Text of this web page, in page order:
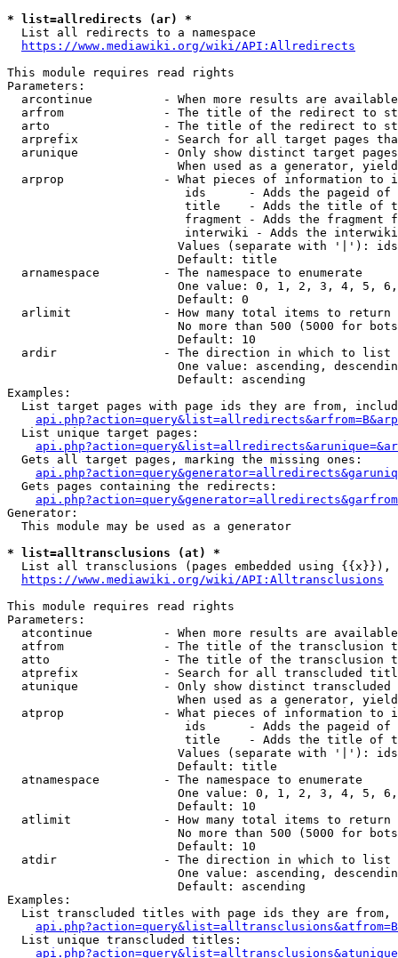
* list=allredirects (ar) *
  List all redirects to a namespace
https://www.mediawiki.org/wiki/API:Allredirects
This module requires read rights
Parameters:
arcontinue          - When more results are
arfrom              - The title of the redirect to
arto                - The title of the redirect to
arprefix            - Search for all target pages
arunique            - Only show distinct target
When used as a generator,
arprop              - What pieces of information to
ids      - Adds the pageid
title    - Adds the title of
fragment - Adds the fragment
interwiki - Adds the
Values (separate with '|'):
                        Default: title
  arnamespace         - The namespace to enumerate
One value: 0, 1, 2, 3, 4, 5,
                        Default: 0
  arlimit             - How many total items to return
No more than 500 (5000 for
                        Default: 10
  ardir               - The direction in which to list
One value: ascending,
                        Default: ascending
Examples:
List target pages with page ids they are from,
  List unique target pages:
  Gets all target pages, marking the missing ones:
  Gets pages containing the redirects:
Generator:
  This module may be used as a generator
* list=alltransclusions (at) *
List all transclusions (pages embedded using {{x}}),
https://www.mediawiki.org/wiki/API:Alltransclusions
This module requires read rights
Parameters:
atcontinue          - When more results are
atfrom              - The title of the transclusion
atto                - The title of the transclusion
atprefix            - Search for all transcluded
atunique            - Only show distinct
When used as a generator,
atprop              - What pieces of information to
ids      - Adds the pageid
title    - Adds the title of
Values (separate with '|'):
                        Default: title
  atnamespace         - The namespace to enumerate
One value: 0, 1, 2, 3, 4, 5,
                        Default: 10
  atlimit             - How many total items to return
No more than 500 (5000 for
                        Default: 10
  atdir               - The direction in which to list
One value: ascending,
                        Default: ascending
Examples:
List transcluded titles with page ids they are
  List unique transcluded titles: